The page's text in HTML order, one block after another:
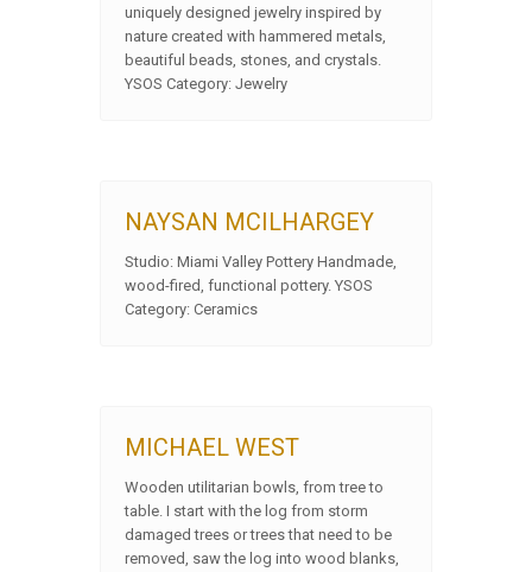
uniquely designed jewelry inspired by
nature created with hammered metals,
beautiful beads, stones, and crystals.
YSOS Category: Jewelry
NAYSAN MCILHARGEY
Studio: Miami Valley Pottery Handmade,
wood-fired, functional pottery. YSOS
Category: Ceramics
MICHAEL WEST
Wooden utilitarian bowls, from tree to
table. I start with the log from storm
damaged trees or trees that need to be
removed, saw the log into wood blanks,